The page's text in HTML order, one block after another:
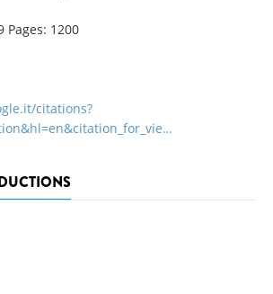
Pages: 1200
citations?